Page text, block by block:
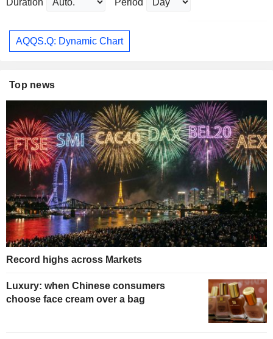
Duration Period
AQQS.Q: Dynamic Chart
Top news
Record highs across Markets
Luxury: when Chinese consumers
choose face cream over a bag